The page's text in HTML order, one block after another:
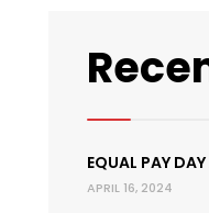
EQUAL PAY
APRIL 16, 2024